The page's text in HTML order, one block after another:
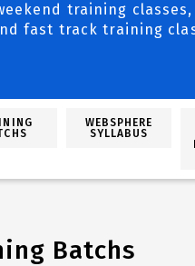
training
fast track training
WEBSPHERE
SYLLABUS
Batchs